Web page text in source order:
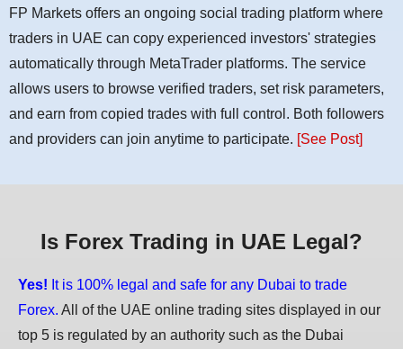
FP Markets offers an ongoing social trading platform where
traders in UAE can copy experienced investors' strategies
automatically through MetaTrader platforms. The service
allows users to browse verified traders, set risk parameters,
and earn from copied trades with full control. Both followers
and providers can join anytime to participate. [See Post]
Is Forex Trading in UAE Legal?
Yes! It is 100% legal and safe for any Dubai to trade
Forex. All of the UAE online trading sites displayed in our
top 5 is regulated by an authority such as the Dubai